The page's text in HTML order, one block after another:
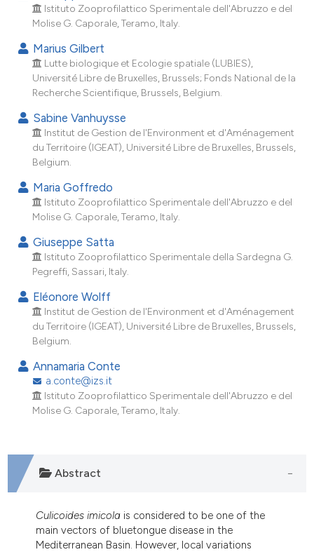
Contrasting
how this article has been
shows how a scientific paper
been cited by providing the
describing whether
mentions, or contrasts
in which section the
was made.
Istituto Zooprofilattico Sperimentale dell'Abruzzo e del
Molise G. Caporale, Teramo, Italy.
Marius Gilbert
Lutte biologique et Ecologie spatiale (LUBIES),
Université Libre de Bruxelles, Brussels; Fonds National de la
Recherche Scientifique, Brussels, Belgium.
Sabine Vanhuysse
Institut de Gestion de l'Environment et d'Aménagement
du Territoire (IGEAT), Université Libre de Bruxelles, Brussels,
Belgium.
Maria Goffredo
Istituto Zooprofilattico Sperimentale dell'Abruzzo e del
Molise G. Caporale, Teramo, Italy.
Giuseppe Satta
Istituto Zooprofilattico Sperimentale della Sardegna G.
Pegreffi, Sassari, Italy.
Eléonore Wolff
Institut de Gestion de l'Environment et d'Aménagement
du Territoire (IGEAT), Université Libre de Bruxelles, Brussels,
Belgium.
Annamaria Conte
a.conte@izs.it
Istituto Zooprofilattico Sperimentale dell'Abruzzo e del
Molise G. Caporale, Teramo, Italy.
Abstract
Culicoides imicola is considered to be one of the
main vectors of bluetongue disease in the
Mediterranean Basin. However, local variations